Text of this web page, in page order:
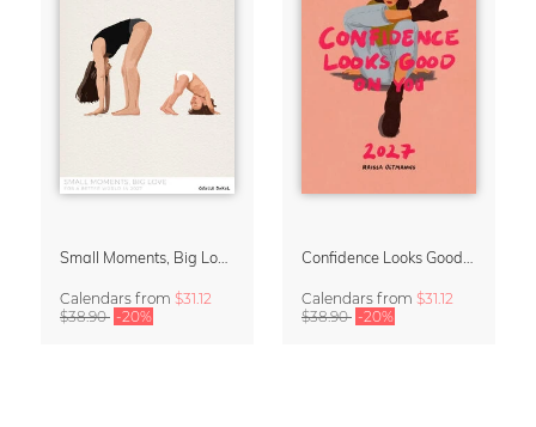
Calendars from $31.12
$38.90 -20%
Calendars from $31.12
$38.90 -20%